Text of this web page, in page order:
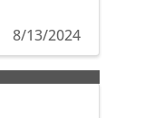
8/13/2024